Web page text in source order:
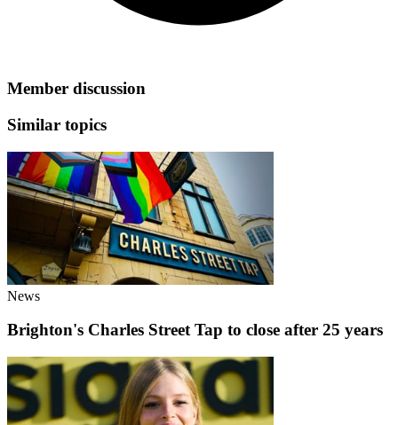
Member discussion
Similar topics
News
Brighton's Charles Street Tap to close after 25 years